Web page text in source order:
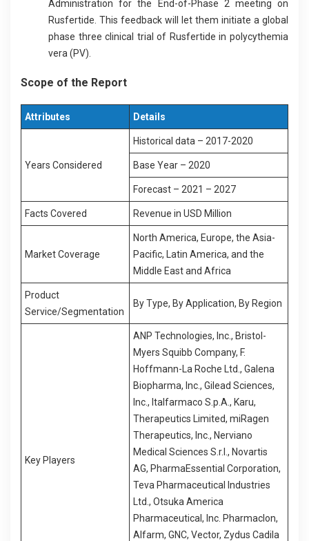
Administration for the End-of-Phase 2 meeting on
Rusfertide. This feedback will let them initiate a global
phase three clinical trial of Rusfertide in polycythemia
vera (PV).
Scope of the Report
Attributes Details
Years Considered
Historical data – 2017-2020
Base Year – 2020
Forecast – 2021 – 2027
Facts Covered Revenue in USD Million
Market Coverage
North America, Europe, the Asia-
Pacific, Latin America, and the
Middle East and Africa
Product
Service/Segmentation
By Type, By Application, By Region
Key Players
ANP Technologies, Inc., Bristol-
Myers Squibb Company, F.
Hoffmann-La Roche Ltd., Galena
Biopharma, Inc., Gilead Sciences,
Inc., Italfarmaco S.p.A., Karu,
Therapeutics Limited, miRagen
Therapeutics, Inc., Nerviano
Medical Sciences S.r.l., Novartis
AG, PharmaEssential Corporation,
Teva Pharmaceutical Industries
Ltd., Otsuka America
Pharmaceutical, Inc. Pharmaclon,
Alfarm, GNC, Vector, Zydus Cadila